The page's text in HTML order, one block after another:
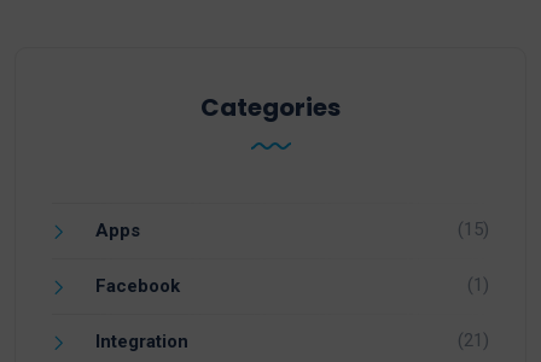
Categories
Apps (15)
Facebook (1)
Integration (21)